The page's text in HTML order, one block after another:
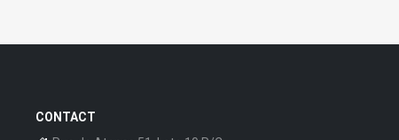
CONTACT